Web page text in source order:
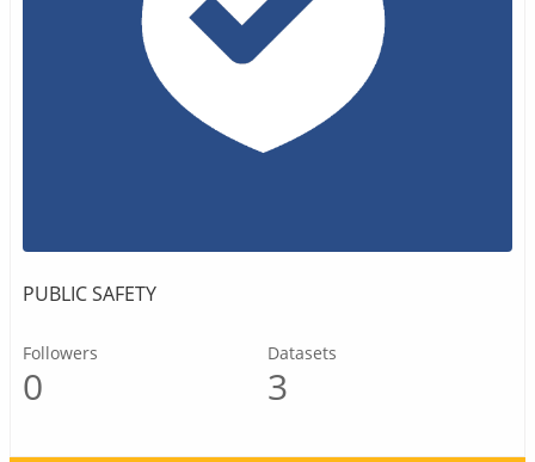
PUBLIC SAFETY
Followers
0
Datasets
3